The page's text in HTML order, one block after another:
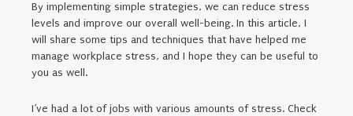
By implementing simple strategies, we can reduce stress
levels and improve our overall well-being. In this article, I
will share some tips and techniques that have helped me
manage workplace stress, and I hope they can be useful to
you as well.
I’ve had a lot of jobs with various amounts of stress. Check